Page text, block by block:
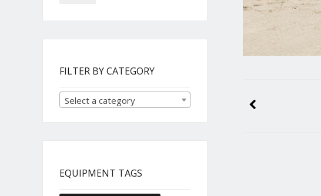
FILTER BY CATEGORY
Select a category
EQUIPMENT TAGS